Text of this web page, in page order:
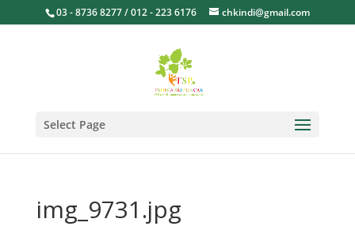
03 - 8736 8277 / 012 - 223 6176 chkindi@gmail.com
Select Page
img_9731.jpg